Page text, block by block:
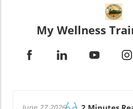
My Wellness